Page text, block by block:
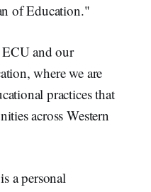
of Education."
and our
where we are
practices that
across Western
a personal